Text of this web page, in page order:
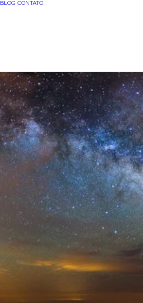
BLOG CONTATO